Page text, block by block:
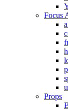
Focus
Props